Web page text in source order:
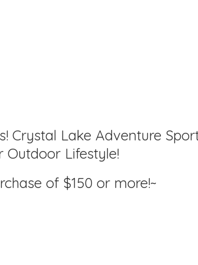
Crystal Lake Adventure
Outdoor Lifestyle!
of $150or more!~